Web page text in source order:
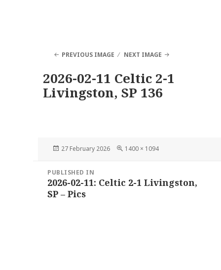
PREVIOUS IMAGE NEXT IMAGE
2026-02-11 Celtic 2-1
Livingston, SP 136
Posted
27 February 2026
Full
1400 × 1094
navigation
PUBLISHED IN
2026-02-11: Celtic 2-1 Livingston,
SP – Pics